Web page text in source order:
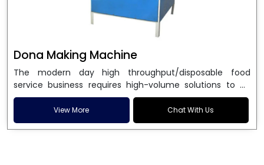
Dona Making Machine
The modern day high throughput/disposable food
service business requires high-volume solutions to be
used in manufacturing environmentally friendly dona
and patta plates. Howel Thermoformers is the brand of
choice amongDona Making Machine Manufacturers
View More Chat With Us